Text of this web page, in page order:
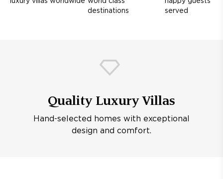
destinations
served
Quality Luxury Villas
Hand-selected homes with exceptional
design and comfort.